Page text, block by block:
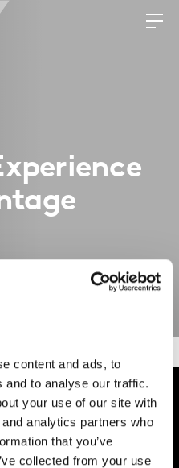
content and ads, to
and to analyse our traffic.
your use of our site with
analytics partners who
that you’ve
collected from your use